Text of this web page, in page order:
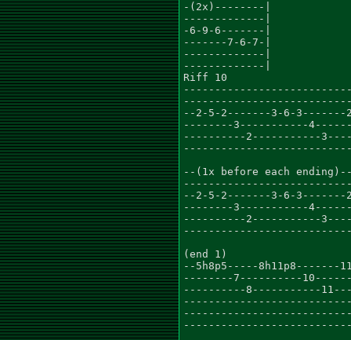
-(2x)--------|
-------------|
-6-9-6-------|
-------7-6-7-|
-------------|
-------------|
Riff 10
--2-5-2-------3-6-
--------3-----------
----------2-----------
--(1x before each
--2-5-2-------3-6-3-------
--------3-----------
----------2-----------
(end 1)
--5h8p5-----8h11p8-------
--------7----------
----------8-----------